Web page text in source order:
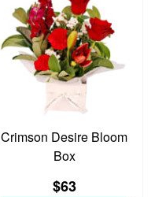
Crimson Desire Bloom
Box
$63